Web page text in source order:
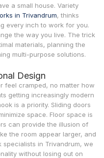
a small house. Variety
in Trivandrum, thinks
every inch to work for you.
the way you live. The trick
materials, planning the
multi-purpose solutions.
Design
feel cramped, no matter how
getting increasingly modern
is a priority. Sliding doors
space. Floor space is
can provide the illusion of
the room appear larger, and
in Trivandrum, we
without losing out on